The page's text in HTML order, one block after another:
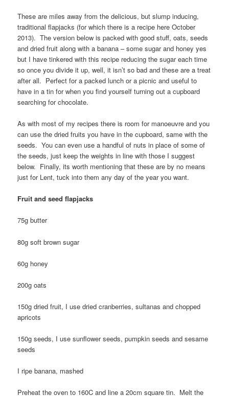
These are miles away from the delicious, but slump inducing,
traditional flapjacks (for which there is a recipe here October
2013). The version below is packed with good stuff, oats, seeds
and dried fruit along with a banana – some sugar and honey yes
but I have tinkered with this recipe reducing the sugar each time
so once you divide it up, well, it isn’t so bad and these are a treat
after all. Perfect for a packed lunch or a picnic and useful to
have in a tin for when you find yourself turning out a cupboard
searching for chocolate.
As with most of my recipes there is room for manoeuvre and you
can use the dried fruits you have in the cupboard, same with the
seeds. You can even use a handful of nuts in place of some of
the seeds, just keep the weights in line with those I suggest
below. Finally, its worth mentioning that these are by no means
just for Lent, tuck into them any day of the year you want.
Fruit and seed flapjacks
75g butter
80g soft brown sugar
60g honey
200g oats
150g dried fruit, I use dried cranberries, sultanas and chopped
apricots
150g seeds, I use sunflower seeds, pumpkin seeds and sesame
seeds
I ripe banana, mashed
Preheat the oven to 160C and line a 20cm square tin. Melt the